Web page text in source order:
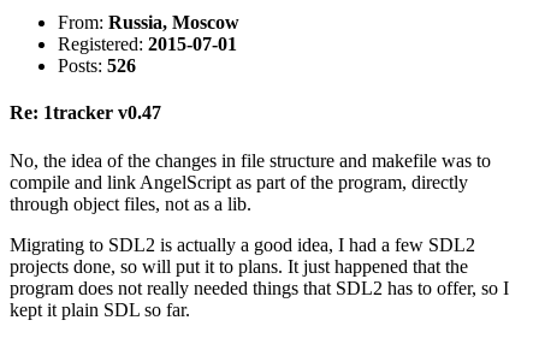
From: Russia, Moscow
Registered: 2015-07-01
Posts: 526
Re: 1tracker v0.47
No, the idea of the changes in file structure and makefile was to
compile and link AngelScript as part of the program, directly
through object files, not as a lib.
Migrating to SDL2 is actually a good idea, I had a few SDL2
projects done, so will put it to plans. It just happened that the
program does not really needed things that SDL2 has to offer, so I
kept it plain SDL so far.